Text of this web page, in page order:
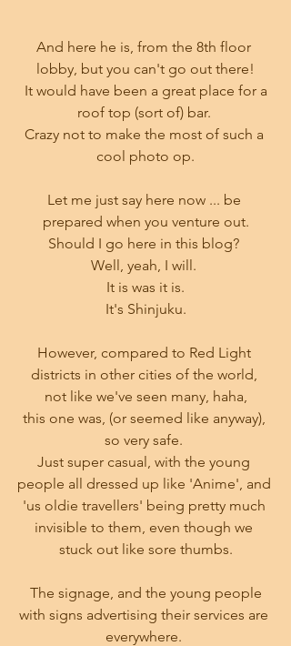
And here he is, from the 8th floor
lobby, but you can't go out there!
roof top (sort of) bar.
Crazy not to make the most of such a
cool photo op.
Let me just say here now ... be
prepared when you venture out.
Should I go here in this blog?
Well, yeah, I will.
It is was it is.
It's Shinjuku.
However, compared to Red Light
districts in other cities of the world,
not like we've seen many, haha,
this one was, (or seemed like anyway),
so very safe.
Just super casual, with the young
people all dressed up like 'Anime', and
'us oldie travellers' being pretty much
invisible to them, even though we
stuck out like sore thumbs.
with signs advertising their services are
everywhere.